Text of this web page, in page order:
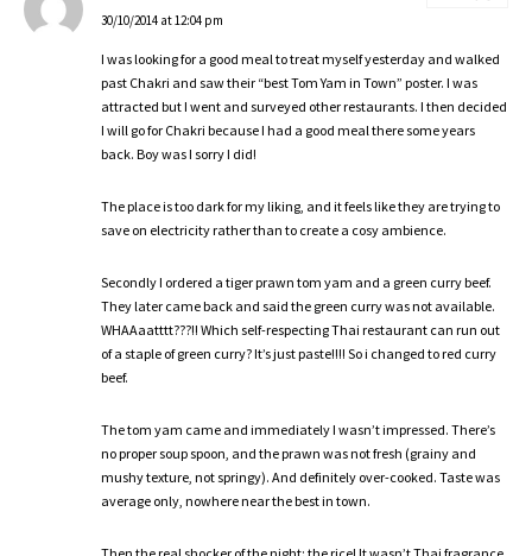
30/10/2014 at 12:04 pm
I was looking for a good meal to treat myself yesterday and walked
past Chakri and saw their “best Tom Yam in Town” poster. I was
attracted but I went and surveyed other restaurants. I then decided
I will go for Chakri because I had a good meal there some years
back. Boy was I sorry I did!
The place is too dark for my liking, and it feels like they are trying to
save on electricity rather than to create a cosy ambience.
Secondly I ordered a tiger prawn tom yam and a green curry beef.
They later came back and said the green curry was not available.
WHAAaatttt???!! Which self-respecting Thai restaurant can run out
of a staple of green curry? It’s just paste!!!! So i changed to red curry
beef.
The tom yam came and immediately I wasn’t impressed. There’s
no proper soup spoon, and the prawn was not fresh (grainy and
mushy texture, not springy). And definitely over-cooked. Taste was
average only, nowhere near the best in town.